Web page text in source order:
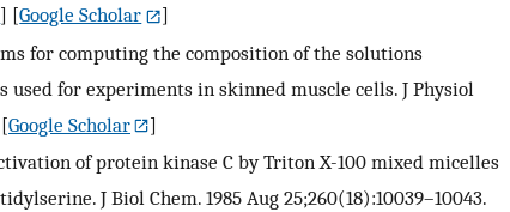
] [Google Scholar
]
for computing the composition of the solutions
for experiments in skinned muscle cells. J Physiol
Google Scholar
]
of protein kinase C by Triton X-100 mixed micelles
J Biol Chem. 1985 Aug 25;260(18):10039–10043.